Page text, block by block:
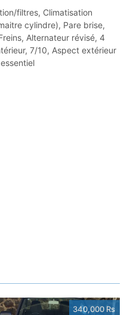
filtres, Climatisation
cylindre), Pare brise,
Alternateur révisé, 4
7/10, Aspect extérieur
340,000 Rs